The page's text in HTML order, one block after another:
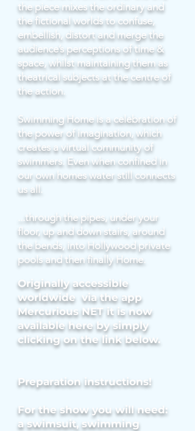
the piece mixes the ordinary and
the fictional worlds to confuse,
embellish, distort and merge the
audience’s perceptions of time &
space, whilst maintaining them as
theatrical subjects at the centre of
the action.
Swimming Home is a celebration of
the power of imagination, which
creates a virtual community of
swimmers. Even when confined in
our own homes water still connects
us all.
...through the pipes, under your
floor, up and down stairs, around
the bends, into Hollywood private
pools and then finally Home.
Originally accessible
worldwide via the app
Mercurious NET it is now
available here by simply
clicking on the link below.
Preparation instructions!
For the show you will need:
a swimsuit, swimming